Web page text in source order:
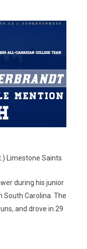
Limestone Saints
during his junior
South Carolina. The
and drove in 29